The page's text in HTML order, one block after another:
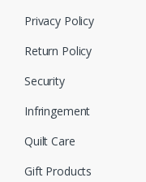
Privacy Policy
Return Policy
Security
Infringement
Quilt Care
Gift Products